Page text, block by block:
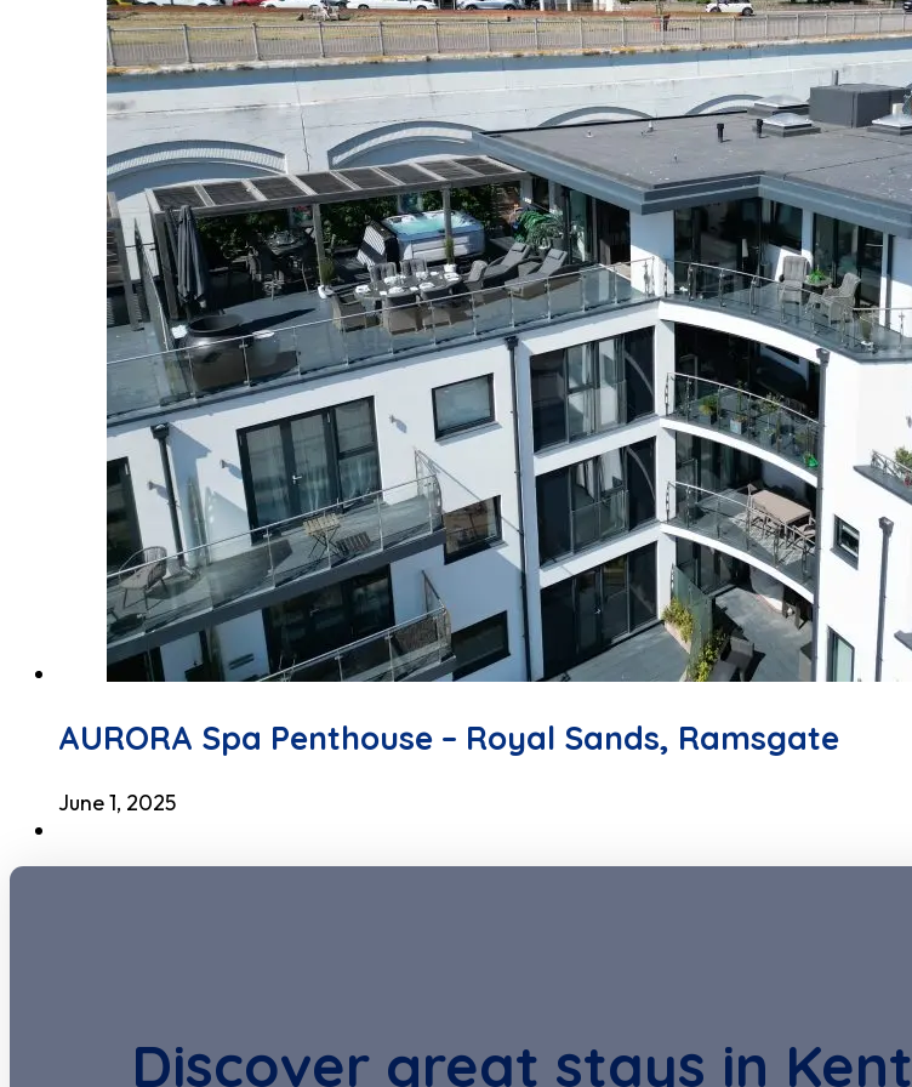
AURORA Spa Penthouse – Royal Sands, Ramsgate
June 1, 2025
Discover great stays in Kent